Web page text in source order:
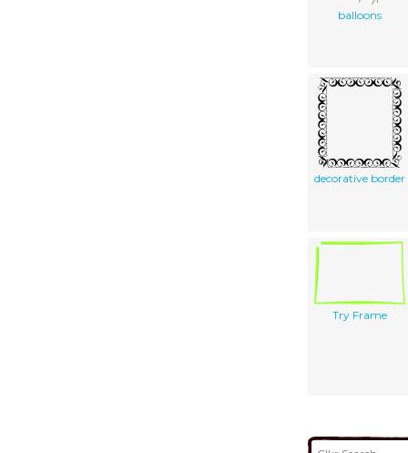
balloons
decorative border
Try Frame